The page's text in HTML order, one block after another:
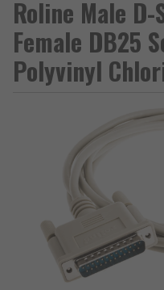
Roline Male
Female DB25
Polyvinyl